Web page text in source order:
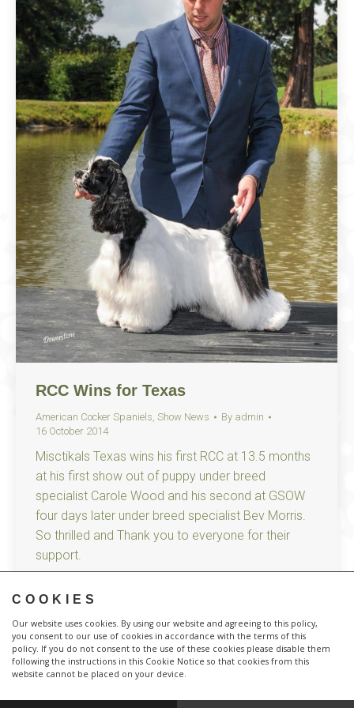
COOKIES
Our website uses cookies. By using our website and agreeing to this policy,
you consent to our use of cookies in accordance with the terms of this
policy. If you do not consent to the use of these cookies please disable them
following the instructions in this Cookie Notice so that cookies from this
website cannot be placed on your device.
RCC Wins for Texas
American Cocker Spaniels, Show News By admin
16 October 2014
Misctikals Texas wins his first RCC at 13.5 months
at his first show out of puppy under breed
specialist Carole Wood and his second at GSOW
four days later under breed specialist Bev Morris.
So thrilled and Thank you to everyone for their
support.